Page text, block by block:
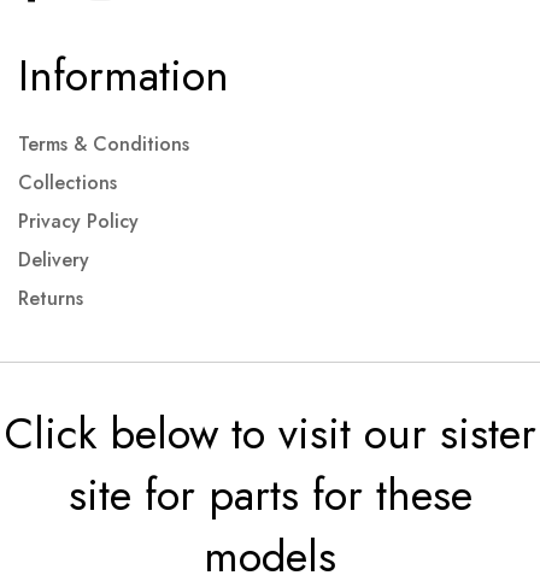
Information
Terms & Conditions
Collections
Privacy Policy
Delivery
Returns
Click below to visit our sister
site for parts for these
models